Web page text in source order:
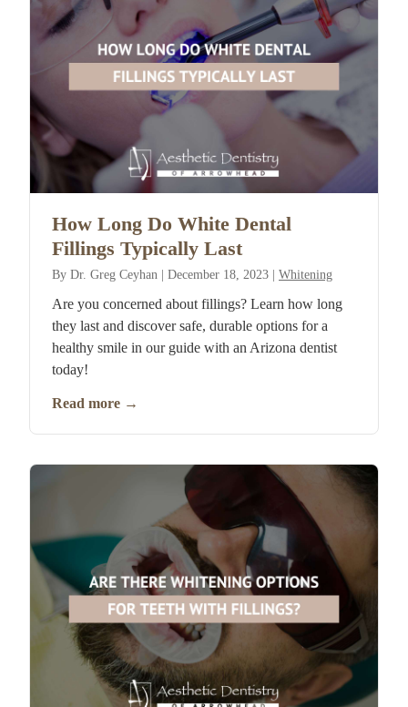
How Long Do White Dental
Fillings Typically Last
By Dr. Greg Ceyhan December 18, 2023 Whitening
Are you concerned about fillings? Learn how long
they last and discover safe, durable options for a
healthy smile in our guide with an Arizona dentist
today!
Read more →